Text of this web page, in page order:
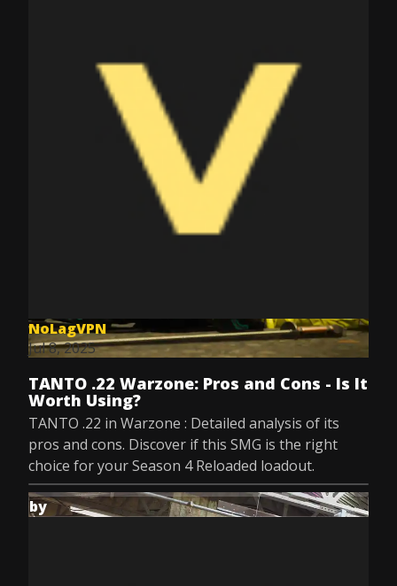
NoLagVPN
Jul 8, 2025
TANTO .22 Warzone: Pros and Cons - Is It
Worth Using?
TANTO .22 in Warzone : Detailed analysis of its
pros and cons. Discover if this SMG is the right
choice for your Season 4 Reloaded loadout.
by